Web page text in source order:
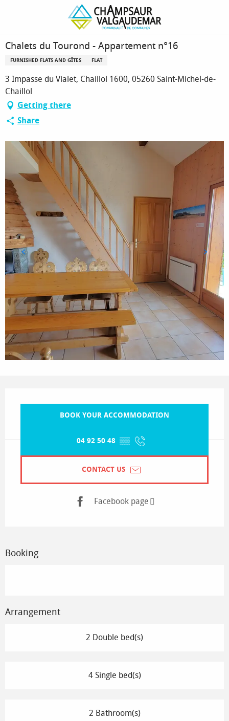
Chalets du Tourond - Appartement n°16
Chalets du Tourond - Appartement n°16
FURNISHED FLATS AND GÎTES FLAT
3 Impasse du Vialet, Chaillol 1600, 05260 Saint-Michel-de-
Chaillol
Getting there
Share
BOOK YOUR ACCOMMODATION
04 92 50 48 ▒▒
CONTACT US
Facebook page
Booking
Arrangement
2 Double bed(s)
4 Single bed(s)
2 Bathroom(s)